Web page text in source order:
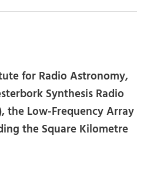
for Radio Astronomy,
Synthesis Radio
the Low-Frequency Array
the Square Kilometre